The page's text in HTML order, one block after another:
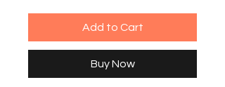
Add to Cart
Buy Now